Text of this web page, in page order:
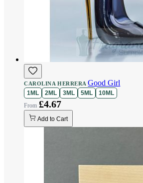
CAROLINA HERRERAGood Girl
1ML 2ML 3ML 5ML 10ML
£4.67
Add to Cart